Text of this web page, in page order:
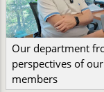
Our department
perspectives of
members